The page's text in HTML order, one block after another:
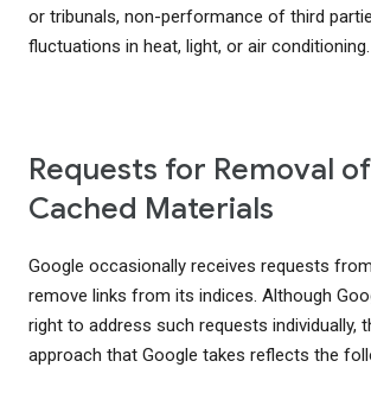
or tribunals, non-performance of third
fluctuations in heat, light, or air conditioning.
Requests for Removal
Cached Materials
Google occasionally receives requests
remove links from its indices. Although
right to address such requests individually,
approach that Google takes reflects the